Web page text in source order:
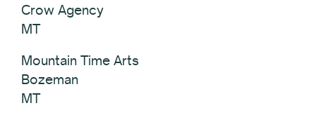
Crow Agency
MT
Mountain Time Arts
Bozeman
MT